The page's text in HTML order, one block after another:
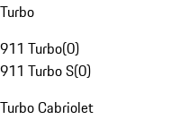
Turbo
911 Turbo(0)
911 Turbo S(0)
Turbo Cabriolet